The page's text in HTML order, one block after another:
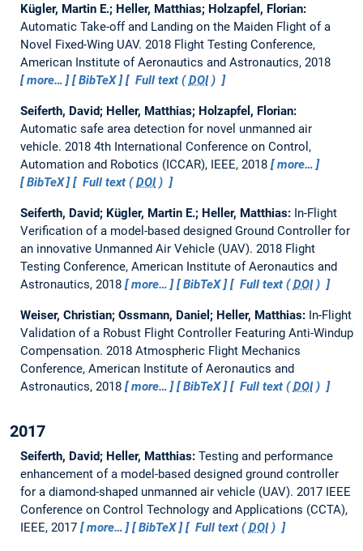
Kügler, Martin E.; Heller, Matthias; Holzapfel, Florian:
Automatic Take-off and Landing on the Maiden Flight of a
Novel Fixed-Wing UAV. 2018 Flight Testing Conference,
American Institute of Aeronautics and Astronautics, 2018
more…
BibTeX Full text (DOI)
Seiferth, David; Heller, Matthias; Holzapfel, Florian:
Automatic safe area detection for novel unmanned air
vehicle. 2018 4th International Conference on Control,
Automation and Robotics (ICCAR), IEEE, 2018
more…
BibTeX
Full text (DOI)
Seiferth, David; Kügler, Martin E.; Heller, Matthias: In-Flight
Verification of a model-based designed Ground Controller for
an innovative Unmanned Air Vehicle (UAV). 2018 Flight
Testing Conference, American Institute of Aeronautics and
Astronautics, 2018
more… BibTeX Full text (DOI)
Weiser, Christian; Ossmann, Daniel; Heller, Matthias: In-Flight
Validation of a Robust Flight Controller Featuring Anti-Windup
Compensation. 2018 Atmospheric Flight Mechanics
Conference, American Institute of Aeronautics and
Astronautics, 2018
more… BibTeX Full text (DOI)
2017
Seiferth, David; Heller, Matthias: Testing and performance
enhancement of a model-based designed ground controller
for a diamond-shaped unmanned air vehicle (UAV). 2017 IEEE
Conference on Control Technology and Applications (CCTA),
IEEE, 2017
more… BibTeX Full text (DOI)